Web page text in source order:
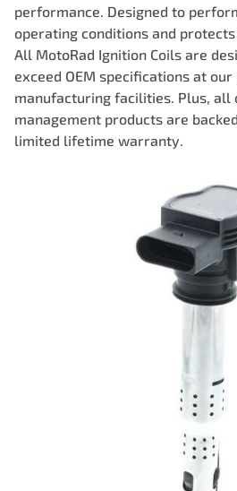
performance. Designed to
operating conditions and
All MotoRad Ignition Coils are
exceed OEM specifications at our
manufacturing facilities. Plus, all
management products are
limited lifetime warranty.